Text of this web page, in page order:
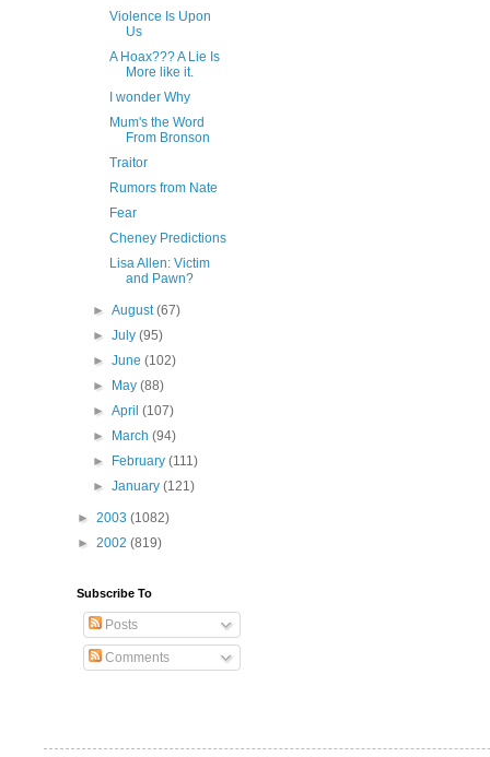
Violence Is Upon
Us
A Hoax??? A Lie Is
More like it.
I wonder Why
Mum's the Word
From Bronson
Traitor
Rumors from Nate
Fear
Cheney Predictions
Lisa Allen: Victim
and Pawn?
►August(67)
►July(95)
►June(102)
►
May(88)
►April(107)
►
March(94)
►
February(111)
►January(121)
► 2003 (1082)
► 2002 (819)
Subscribe To
Posts
Comments